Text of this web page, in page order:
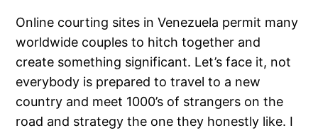
Online courting sites in Venezuela permit many
worldwide couples to hitch together and
create something significant. Let’s face it, not
everybody is prepared to travel to a new
country and meet 1000’s of strangers on the
road and strategy the one they honestly like. I